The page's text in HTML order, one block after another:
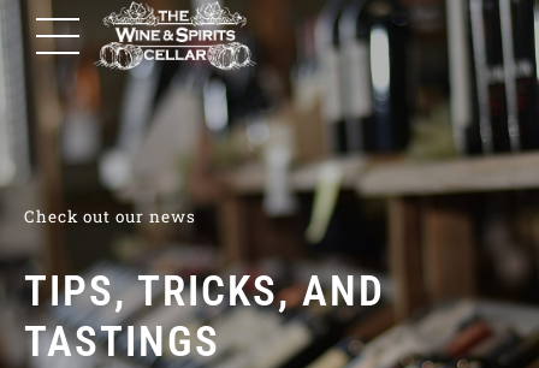
Check out our news
TIPS, TRICKS, AND
TASTINGS